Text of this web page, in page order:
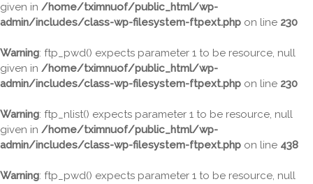
given in /home/tximnuof/public_html/wp-
admin/includes/class-wp-filesystem-ftpext.php on line 230
Warning: ftp_pwd() expects parameter 1 to be resource, null
given in /home/tximnuof/public_html/wp-
admin/includes/class-wp-filesystem-ftpext.php on line 230
Warning: ftp_nlist() expects parameter 1 to be resource, null
given in /home/tximnuof/public_html/wp-
admin/includes/class-wp-filesystem-ftpext.php on line 438
Warning: ftp_pwd() expects parameter 1 to be resource, null